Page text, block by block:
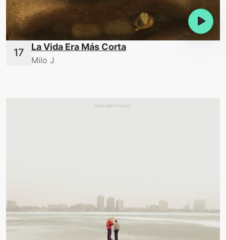
La Vida Era Más Corta
Milo J